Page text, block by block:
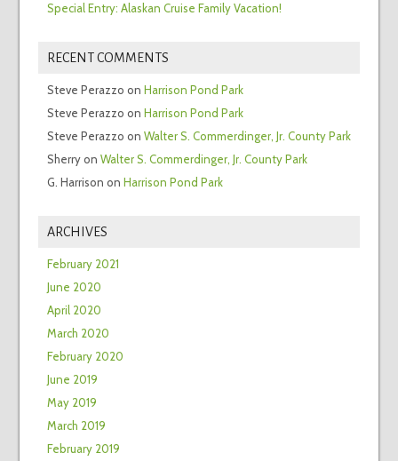
Special Entry: Alaskan Cruise Family Vacation!
RECENT COMMENTS
Steve Perazzo on Harrison Pond Park
Steve Perazzo on Harrison Pond Park
Steve Perazzo on Walter S. Commerdinger, Jr. County Park
Sherryon Walter S. Commerdinger, Jr. County Park
G. Harrison on Harrison Pond Park
ARCHIVES
February 2021
June 2020
April 2020
March 2020
February 2020
June 2019
May 2019
March 2019
February 2019